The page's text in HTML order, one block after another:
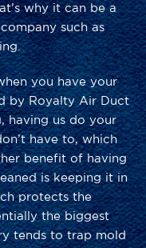
why it can be a
such as
you have your
by Royalty Air Duct
having us do your
have to, which
benefit of having
is keeping it in
protects the
the biggest
tends to trap mold